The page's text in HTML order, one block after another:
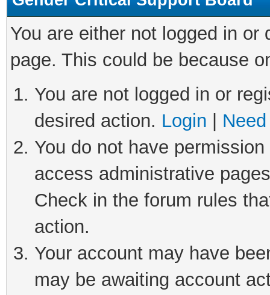
You are either not logged in
page. This could be because
You are not logged in or
desired action. Login
You do not have
access administrative
Check in the forum rules
action.
Your account may have
may be awaiting account